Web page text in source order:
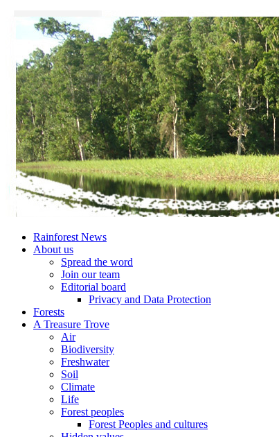
Rainforest News
About us
Spread the word
Join our team
Editorial board
Privacy and Data Protection
Forests
A Treasure Trove
Air
Biodiversity
Freshwater
Soil
Climate
Life
Forest peoples
Forest Peoples and cultures